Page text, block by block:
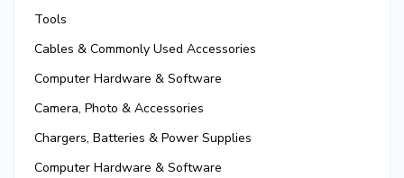
Tools
Cables & Commonly Used Accessories
Computer Hardware & Software
Camera, Photo & Accessories
Chargers, Batteries & Power Supplies
Computer Hardware & Software